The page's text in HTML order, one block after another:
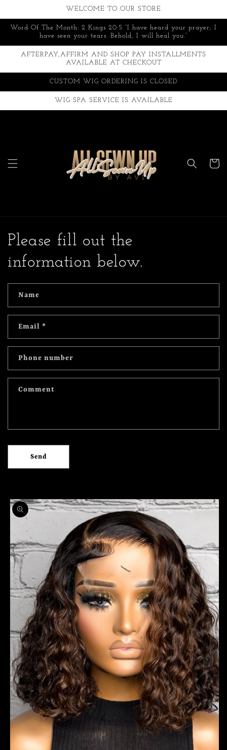
WELCOME TO OUR STORE
Word Of The Month: 2 Kings 20:5 “I have heard your prayer; I
have seen your tears. Behold, I will heal you.”
AFTERPAY,AFFIRM AND SHOP PAY INSTALLMENTS
AVAILABLE AT CHECKOUT
CUSTOM WIG ORDERING IS CLOSED
WIG SPA SERVICE IS AVAILABLE
Cart
Please fill out the
information below.
Name
Email *
Phone number
Comment
Send
Skip to
product
information